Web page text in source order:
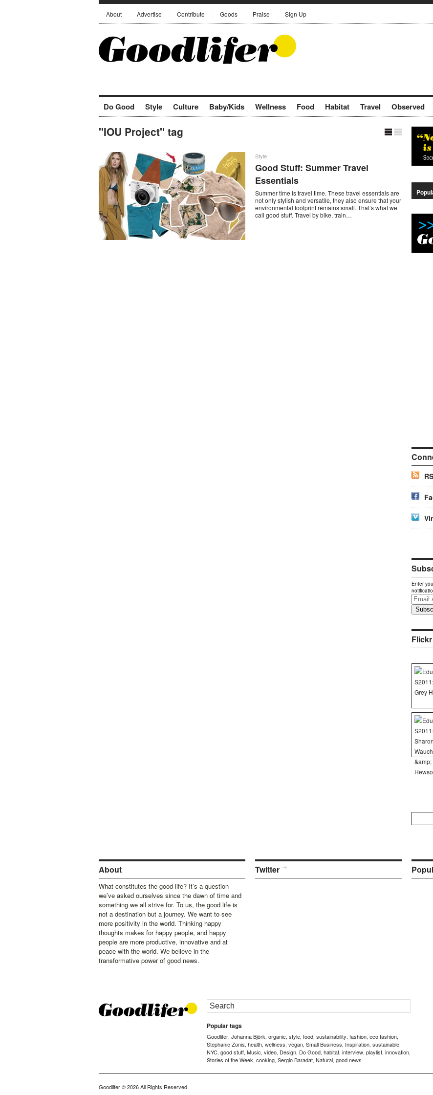
About Advertise Contribute Goods Praise Sign Up
Do Good Style Culture Baby/Kids Wellness Food Habitat Travel Observed
"IOU Project" tag
Style
Good Stuff: Summer Travel
Essentials
Summer time is travel time. These travel essentials are
not only stylish and versatile, they also ensure that your
environmental footprint remains small. That’s what we
call good stuff. Travel by bike, train…
Enter
Email
Address
Flickr
for:
About
What constitutes the good life? It’s a question
we’ve asked ourselves since the dawn of time and
something we all strive for. To us, the good life is
not a destination but a journey. We want to see
more positivity in the world. Thinking happy
thoughts makes for happy people, and happy
people are more productive, innovative and at
peace with the world. We believe in the
transformative power of good news.
Twitter
Popular tags
Goodlifer, Johanna Björk, organic, style, food, sustainability, fashion, eco fashion,
Stephanie Zonis, health, wellness, vegan, Small Business, Inspiration, sustainable,
NYC, good stuff, Music, video, Design, Do Good, habitat, interview, playlist, innovation,
Stories of the Week, cooking, Sergio Baradat, Natural, good news
Goodlifer© 2026 All Rights Reserved